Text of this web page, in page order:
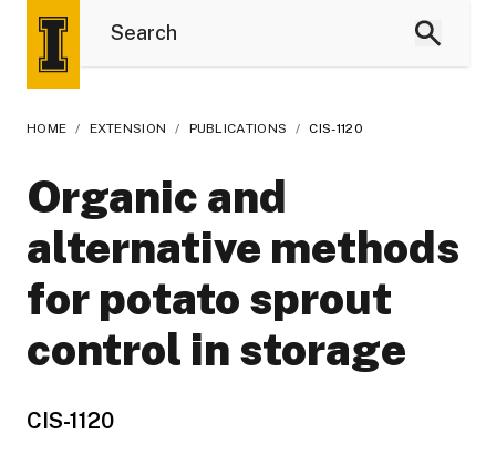
HOME / EXTENSION / PUBLICATIONS / CIS-1120
Organic and
alternative methods
for potato sprout
control in storage
CIS-1120